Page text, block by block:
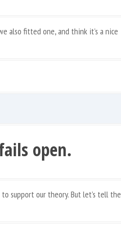
also fitted one, and think it’s a nice
open.
support our theory. But let’s tell the